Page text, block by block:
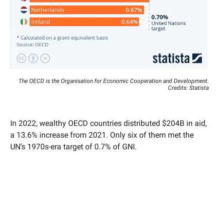
The OECD is the Organisation for Economic Cooperation and Development.
Credits: Statista
In 2022, wealthy OECD countries distributed $204B in aid,
a 13.6% increase from 2021. Only six of them met the
UN’s 1970s-era target of 0.7% of GNI.